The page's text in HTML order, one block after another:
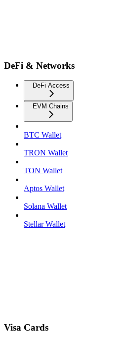
DeFi & Networks
DeFi Access
EVM Chains
BTC Wallet
TRON Wallet
TON Wallet
Aptos Wallet
Solana Wallet
Stellar Wallet
Visa Cards